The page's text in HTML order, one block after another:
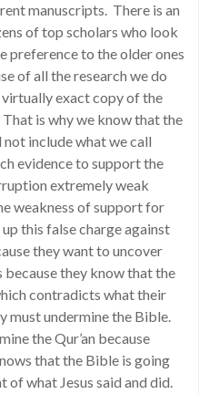
manuscripts. There is an
of top scholars who look
preference to the older ones
of all the research we do
exact copy of the
is why we know that the
include what we call
evidence to support the
extremely weak
weakness of support for
this false charge against
they want to uncover
they know that the
contradicts what their
must undermine the Bible.
the Qur’an because
that the Bible is going
of what Jesus said and did.